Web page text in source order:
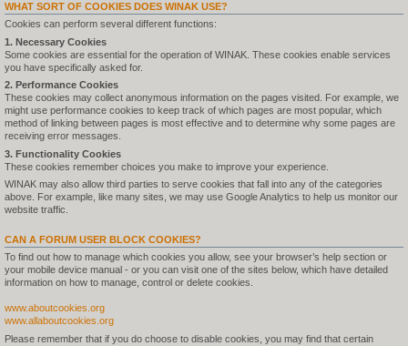
WHAT SORT OF COOKIES DOES WINAK USE?
Cookies can perform several different functions:
1. Necessary Cookies
Some cookies are essential for the operation of WINAK. These cookies enable services
you have specifically asked for.
2. Performance Cookies
These cookies may collect anonymous information on the pages visited. For example, we
might use performance cookies to keep track of which pages are most popular, which
method of linking between pages is most effective and to determine why some pages are
receiving error messages.
3. Functionality Cookies
These cookies remember choices you make to improve your experience.
WINAK may also allow third parties to serve cookies that fall into any of the categories
above. For example, like many sites, we may use Google Analytics to help us monitor our
website traffic.
CAN A FORUM USER BLOCK COOKIES?
To find out how to manage which cookies you allow, see your browser’s help section or
your mobile device manual - or you can visit one of the sites below, which have detailed
information on how to manage, control or delete cookies.
www.aboutcookies.org
www.allaboutcookies.org
Please remember that if you do choose to disable cookies, you may find that certain